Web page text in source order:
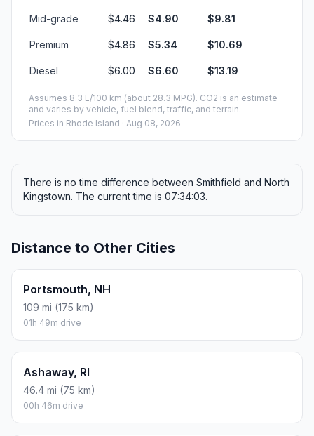
Mid-grade $4.46 $4.90 $9.81
Premium $4.86 $5.34 $10.69
Diesel $6.00 $6.60 $13.19
Assumes 8.3 L/100 km (about 28.3 MPG). CO2 is an estimate
and varies by vehicle, fuel blend, traffic, and terrain.
Prices in Rhode Island · Aug 08, 2026
There is no time difference between Smithfield and North
Kingstown. The current time is 07:34:03.
Distance to Other Cities
Portsmouth, NH
109 mi (175 km)
01h 49m drive
Ashaway, RI
46.4 mi (75 km)
00h 46m drive